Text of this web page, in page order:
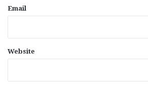
Email
Website